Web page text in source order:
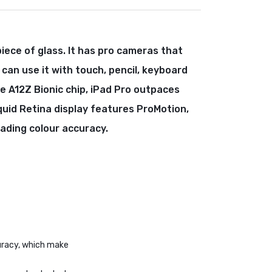
of glass. It has pro cameras that
use it with touch, pencil, keyboard
A12Z Bionic chip, iPad Pro outpaces
Retina display features ProMotion,
colour accuracy.
which make